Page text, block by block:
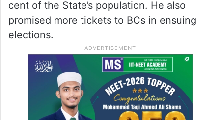
cent of the State’s population. He also
promised more tickets to BCs in ensuing
elections.